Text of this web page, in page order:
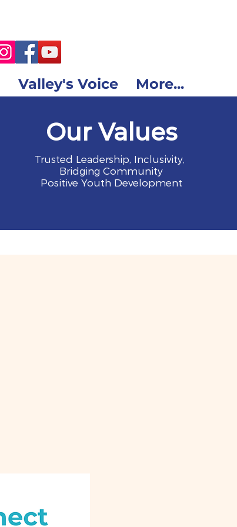
Valley's Voice More...
Our Values
Trusted Leadership, Inclusivity,
Bridging Community
Positive Youth Development